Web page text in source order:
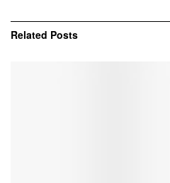
Related Posts